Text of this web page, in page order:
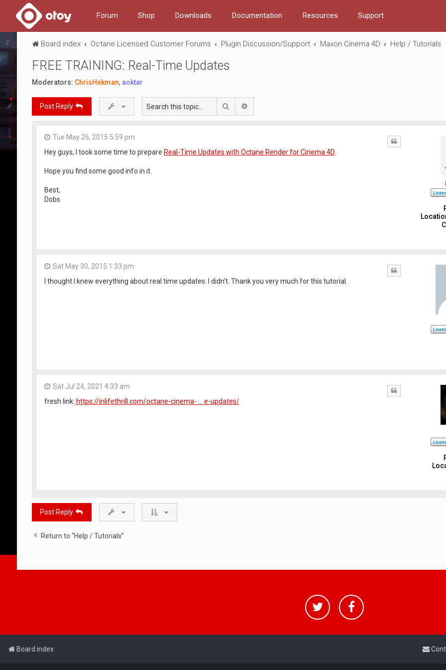
Forum Shop Downloads Documentation Resources Support
Board index Octane Licensed Customer Forums Plugin Discussion/Support Maxon Cinema 4D Help / Tutorials
FREE TRAINING: Real-Time Updates
Moderators: ChrisHekman, aoktar
Post Reply Search
Tue May 26, 2015 5:59 pm
Hey guys, I took some time to prepare Real-Time Updates with Octane Render for Cinema 4D.
Hope you find some good info in it.
Best,
Dobs
Sat May 30, 2015 1:33 pm
I thought I knew everything about real time updates. I didn't. Thank you very much for this tutorial.
Sat Jul 24, 2021 4:33 am
fresh link: https://inlifethrill.com/octane-cinema- ... e-updates/
Post Reply
Return to “Help / Tutorials”
Board index